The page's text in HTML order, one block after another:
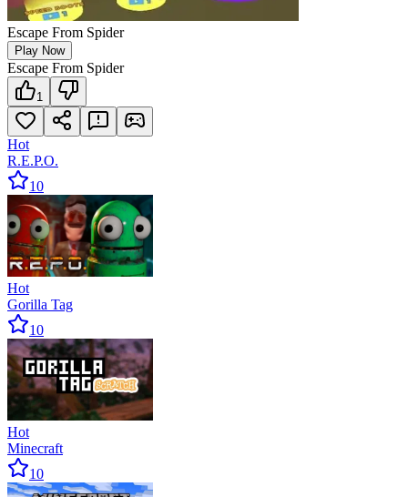
Escape From Spider
Play Now
Escape From Spider
1
Hot
R.E.P.O.
10
Hot
Gorilla Tag
10
Hot
Minecraft
10